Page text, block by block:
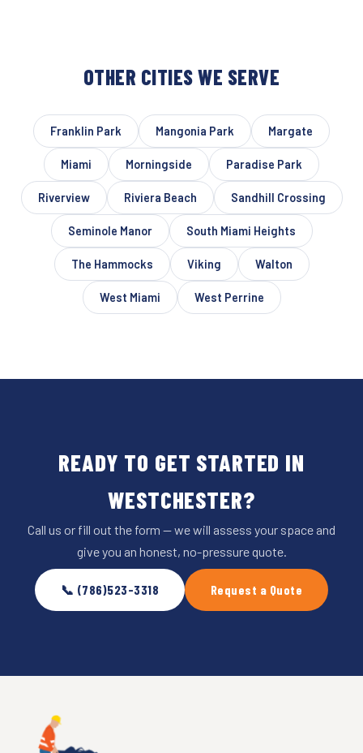
OTHER CITIES WE SERVE
Franklin Park Mangonia Park Margate
Miami Morningside Paradise Park
Riverview Riviera Beach Sandhill Crossing
Seminole Manor South Miami Heights
The Hammocks Viking Walton
West Miami West Perrine
READY TO GET STARTED IN
WESTCHESTER?
Call us or fill out the form — we will assess your space and
give you an honest, no-pressure quote.
📞 (786)523-3318 Request a Quote